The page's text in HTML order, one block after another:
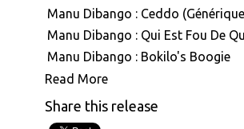
Manu Dibango : Ceddo
Manu Dibango : Qui Est Fou De
Manu Dibango : Bokilo's Boogie
Manu Dibango : Mimbo
Manu Dibango : Mouvment
Manu Dibango : Besoka
Read More
Share this release